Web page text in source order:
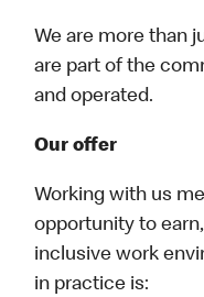
We are more than
are part of the
and operated.
Our offer
Working with us
opportunity to
inclusive work
in practice is: